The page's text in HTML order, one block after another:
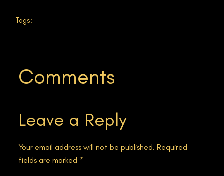
Tags:
Comments
Leave a Reply
Your email address will not be published. Required
fields are marked *